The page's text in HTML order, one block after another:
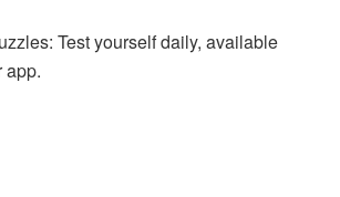
Test yourself daily, available
app.